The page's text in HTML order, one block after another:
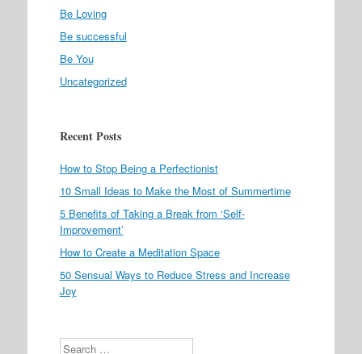
Be Loving
Be successful
Be You
Uncategorized
Recent Posts
How to Stop Being a Perfectionist
10 Small Ideas to Make the Most of Summertime
5 Benefits of Taking a Break from ‘Self-
Improvement’
How to Create a Meditation Space
50 Sensual Ways to Reduce Stress and Increase
Joy
Search